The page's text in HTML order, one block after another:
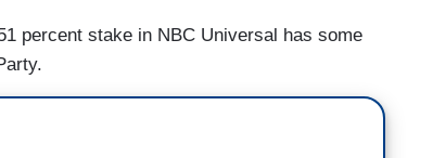
percent stake in NBC Universal has some